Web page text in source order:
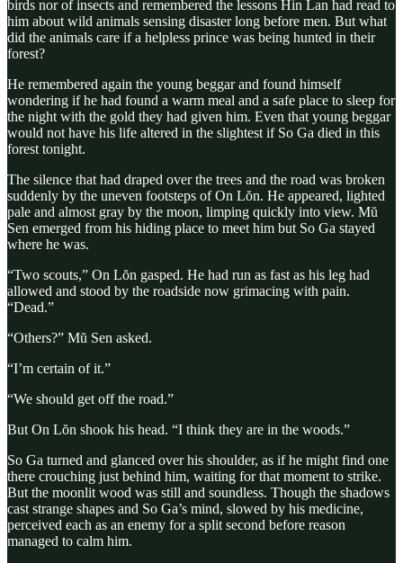
birds nor of insects and remembered the lessons Hin Lan had read to
him about wild animals sensing disaster long before men. But what
did the animals care if a helpless prince was being hunted in their
forest?
He remembered again the young beggar and found himself
wondering if he had found a warm meal and a safe place to sleep for
the night with the gold they had given him. Even that young beggar
would not have his life altered in the slightest if So Ga died in this
forest tonight.
The silence that had draped over the trees and the road was broken
suddenly by the uneven footsteps of On Lŏn. He appeared, lighted
pale and almost gray by the moon, limping quickly into view. Mŭ
Sen emerged from his hiding place to meet him but So Ga stayed
where he was.
“Two scouts,” On Lŏn gasped. He had run as fast as his leg had
allowed and stood by the roadside now grimacing with pain.
“Dead.”
“Others?” Mŭ Sen asked.
“I’m certain of it.”
“We should get off the road.”
But On Lŏn shook his head. “I think they are in the woods.”
So Ga turned and glanced over his shoulder, as if he might find one
there crouching just behind him, waiting for that moment to strike.
But the moonlit wood was still and soundless. Though the shadows
cast strange shapes and So Ga’s mind, slowed by his medicine,
perceived each as an enemy for a split second before reason
managed to calm him.